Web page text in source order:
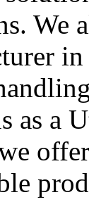
We
as a